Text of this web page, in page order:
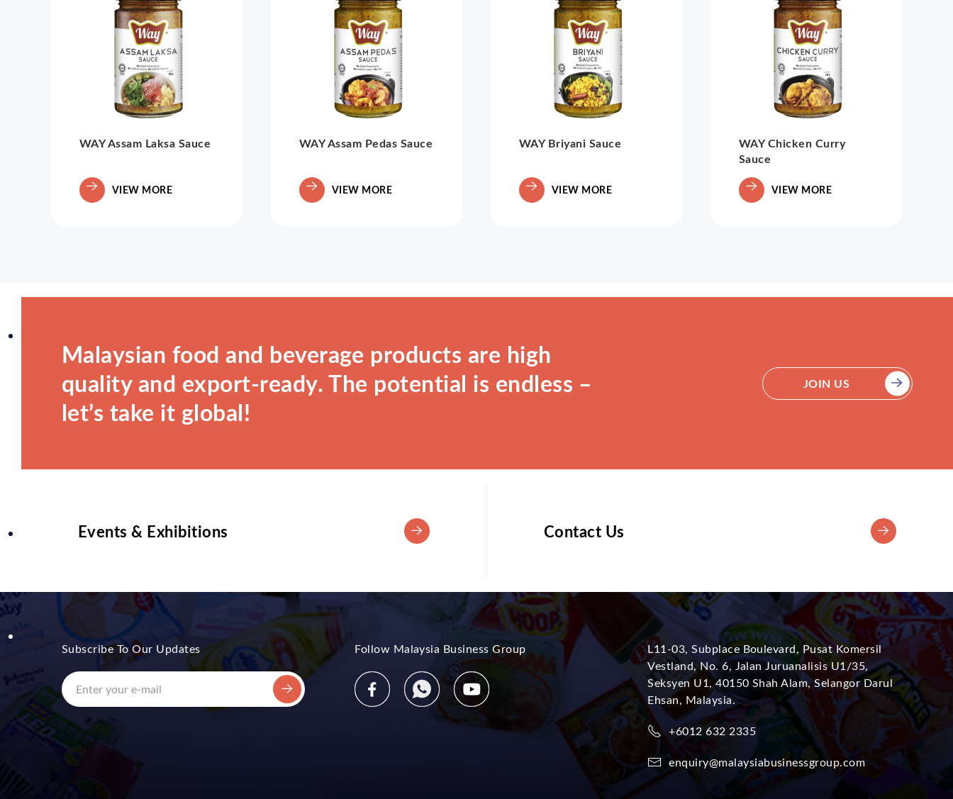
WAY Assam Laksa Sauce
VIEW MORE
WAY Assam Pedas Sauce
VIEW MORE
WAY Briyani Sauce
VIEW MORE
WAY Chicken Curry
Sauce
VIEW MORE
Malaysian food and beverage products are high
quality and export-ready. The potential is endless –
let’s take it global!
JOIN US
Events & Exhibitions Contact Us
Subscribe To Our Updates
L11-03, Subplace Boulevard, Pusat Komersil
Vestland, No. 6, Jalan Juruanalisis U1/35,
Seksyen U1, 40150 Shah Alam, Selangor Darul
Ehsan, Malaysia.
+6012 632 2335
enquiry@malaysiabusinessgroup.com
Follow Malaysia Business Group